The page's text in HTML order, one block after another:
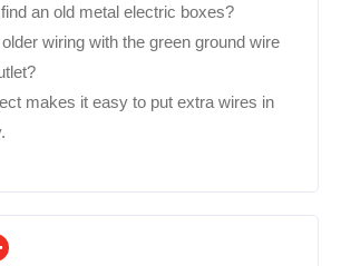
an old metal electric boxes?
wiring with the green ground wire
makes it easy to put extra wires in